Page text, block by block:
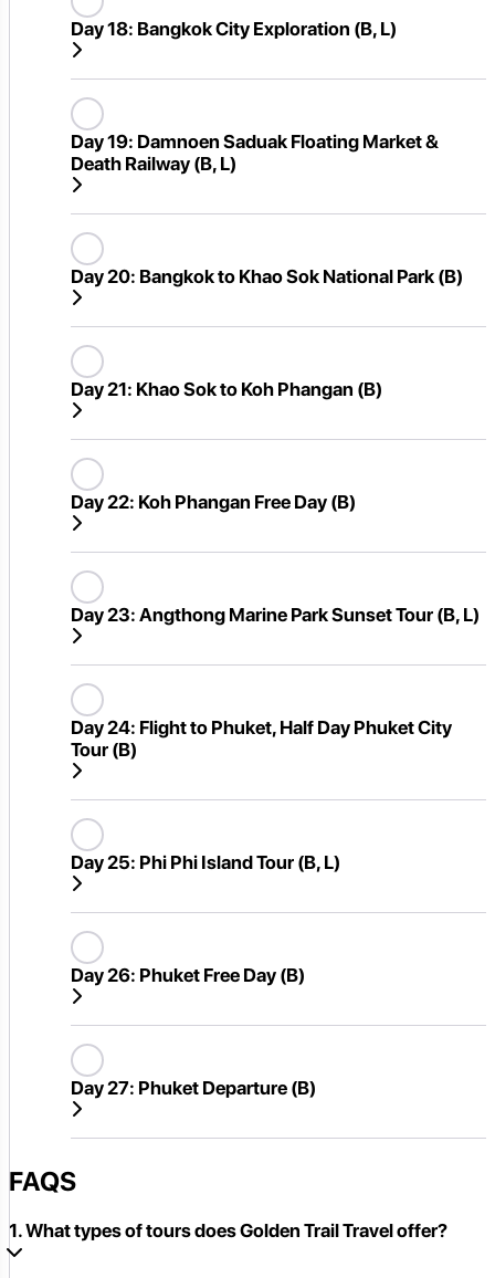
Day 18: Bangkok City Exploration (B, L)
Day 19: Damnoen Saduak Floating Market &
Death Railway (B, L)
Day 20: Bangkok to Khao Sok National Park (B)
Day 21: Khao Sok to Koh Phangan (B)
Day 22: Koh Phangan Free Day (B)
Day 23: Angthong Marine Park Sunset Tour (B, L)
Day 24: Flight to Phuket, Half Day Phuket City
Tour (B)
Day 25: Phi Phi Island Tour (B, L)
Day 26: Phuket Free Day (B)
Day 27: Phuket Departure (B)
FAQS
1. What types of tours does Golden Trail Travel offer?